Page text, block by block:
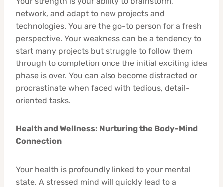
network, and adapt to new projects and
technologies. You are the go-to person for a fresh
perspective. Your weakness can be a tendency to
start many projects but struggle to follow them
through to completion once the initial exciting idea
phase is over. You can also become distracted or
procrastinate when faced with tedious, detail-
oriented tasks.
Health and Wellness: Nurturing the Body-Mind
Connection
Your health is profoundly linked to your mental
state. A stressed mind will quickly lead to a